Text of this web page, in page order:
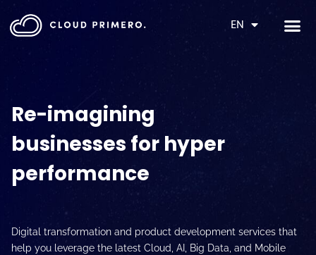
EN
Re-imagining
businesses for hyper
performance
Digital transformation and product development services that
help you leverage the latest Cloud, AI, Big Data, and Mobile